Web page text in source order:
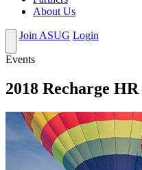
About Us
Join ASUG Login
Events
2018 Recharge